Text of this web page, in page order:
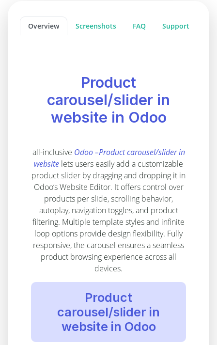
Overview Screenshots FAQ Support
Product
carousel/slider in
website in Odoo
all-inclusive Odoo –Product carousel/slider in
website lets users easily add a customizable
product slider by dragging and dropping it in
Odoo’s Website Editor. It offers control over
products per slide, scrolling behavior,
autoplay, navigation toggles, and product
filtering. Multiple template styles and infinite
loop options provide design flexibility. Fully
responsive, the carousel ensures a seamless
product browsing experience across all
devices.
Product
carousel/slider in
website in Odoo